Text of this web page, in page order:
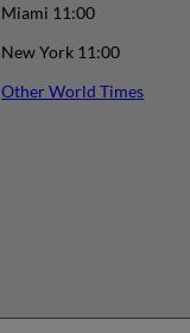
Miami 11:00
New York 11:00
Other World Times